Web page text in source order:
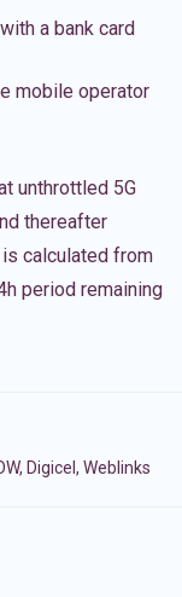
a bank card
mobile operator
unthrottled 5G
thereafter
calculated from
period remaining
Digicel, Weblinks